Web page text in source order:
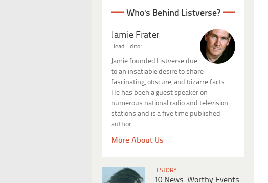
Who's Behind Listverse?
Jamie Frater
Head Editor
Jamie founded Listverse due
to an insatiable desire to share
fascinating, obscure, and bizarre facts.
He has been a guest speaker on
numerous national radio and television
stations and is a five time published
author.
More About Us
HISTORY
10 News-Worthy Events